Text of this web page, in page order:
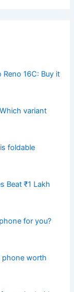
16C: Buy it
variant
foldable
Beat ₹1 Lakh
for you?
phone worth